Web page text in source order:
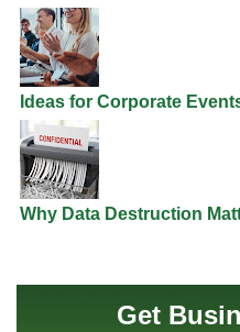
Ideas for Corporate
Why Data Destruction
Get